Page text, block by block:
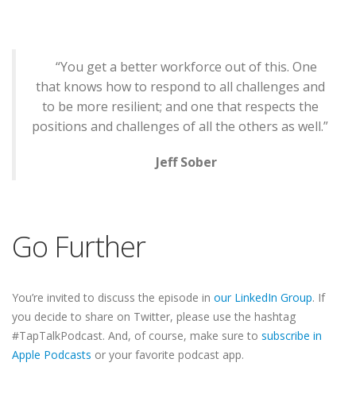
“You get a better workforce out of this. One
that knows how to respond to all challenges and
to be more resilient; and one that respects the
positions and challenges of all the others as well.”
Jeff Sober
Go Further
You’re invited to discuss the episode in our LinkedIn Group. If
you decide to share on Twitter, please use the hashtag
#TapTalkPodcast. And, of course, make sure to subscribe in
Apple Podcasts or your favorite podcast app.